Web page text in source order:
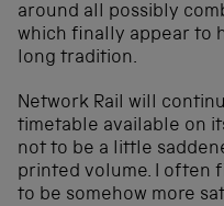
around all possibly
which finally appear to
long tradition.
Network Rail will
timetable available on
not to be a little
printed volume. I often
to be somehow more